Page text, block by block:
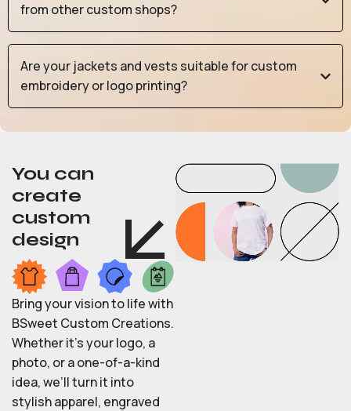
from other custom shops?
Are your jackets and vests suitable for custom
embroidery or logo printing?
You can
create
custom
design
Bring your vision to life with
BSweet Custom Creations.
Whether it’s your logo, a
photo, or a one-of-a-kind
idea, we’ll turn it into
stylish apparel, engraved